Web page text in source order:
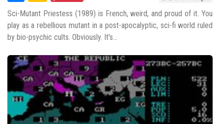
Sci-Mutant Priestess (1989) is French, weird, and proud of it. You
play as a rebellious mutant in a post-apocalyptic, sci-fi world ruled
by bio-psychic cults. Obviously. It’s...